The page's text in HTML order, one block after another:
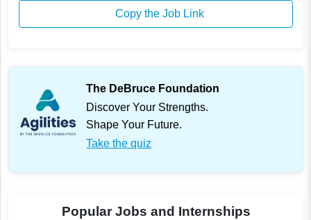
Copy the Job Link
The DeBruce Foundation
Discover Your Strengths.
Shape Your Future.
Take the quiz
Popular Jobs and Internships